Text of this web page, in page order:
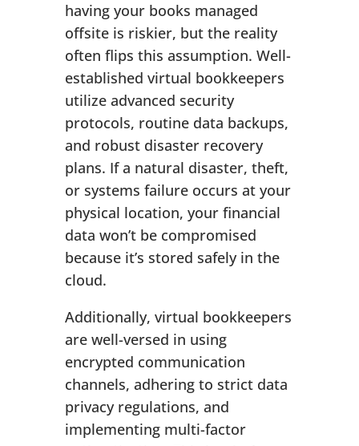
having your books managed
offsite is riskier, but the reality
often flips this assumption. Well-
established virtual bookkeepers
utilize advanced security
protocols, routine data backups,
and robust disaster recovery
plans. If a natural disaster, theft,
or systems failure occurs at your
physical location, your financial
data won’t be compromised
because it’s stored safely in the
cloud.
Additionally, virtual bookkeepers
are well-versed in using
encrypted communication
channels, adhering to strict data
privacy regulations, and
implementing multi-factor